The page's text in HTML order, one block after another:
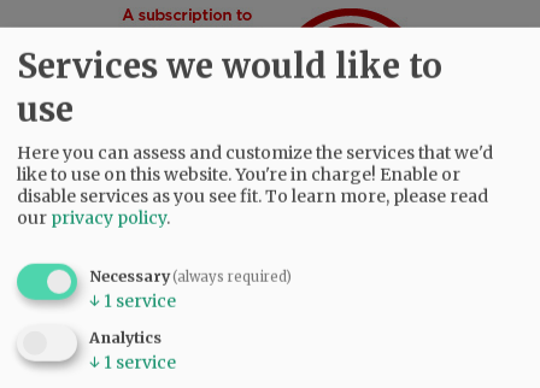
SUBSCRIBE
NEWS
Services we would like to
use
Here you can assess and customize the services that we'd
like to use on this website. You're in charge! Enable or
disable services as you see fit.To learn more, please read
our privacy policy.
Necessary(always required)
↓ 1 service
Analytics
↓ 1 service